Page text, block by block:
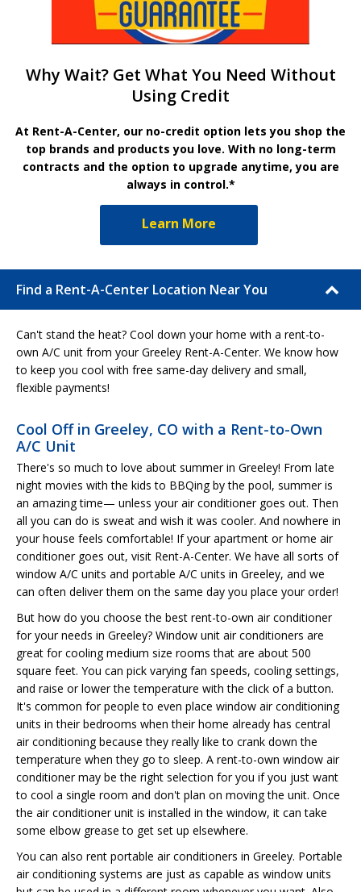
Why Wait? Get What You Need Without
Using Credit
At Rent-A-Center, our no-credit option lets you shop the
top brands and products you love. With no long-term
contracts and the option to upgrade anytime, you are
always in control.*
Learn More
Find a Rent-A-Center Location Near You
Can't stand the heat? Cool down your home with a rent-to-
own A/C unit from your Greeley Rent-A-Center. We know how
to keep you cool with free same-day delivery and small,
flexible payments!
Cool Off in Greeley, CO with a Rent-to-Own
A/C Unit
There's so much to love about summer in Greeley! From late
night movies with the kids to BBQing by the pool, summer is
an amazing time— unless your air conditioner goes out. Then
all you can do is sweat and wish it was cooler. And nowhere in
your house feels comfortable! If your apartment or home air
conditioner goes out, visit Rent-A-Center. We have all sorts of
window A/C units and portable A/C units in Greeley, and we
can often deliver them on the same day you place your order!
But how do you choose the best rent-to-own air conditioner
for your needs in Greeley? Window unit air conditioners are
great for cooling medium size rooms that are about 500
square feet. You can pick varying fan speeds, cooling settings,
and raise or lower the temperature with the click of a button.
It's common for people to even place window air conditioning
units in their bedrooms when their home already has central
air conditioning because they really like to crank down the
temperature when they go to sleep. A rent-to-own window air
conditioner may be the right selection for you if you just want
to cool a single room and don't plan on moving the unit. Once
the air conditioner unit is installed in the window, it can take
some elbow grease to get set up elsewhere.
You can also rent portable air conditioners in Greeley. Portable
air conditioning systems are just as capable as window units